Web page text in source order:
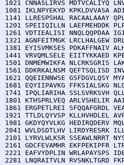
1021 CNNASLIRVS MDTVCALIYQ
1081 IKLNPYEKYD KPKLDVVASA
1141 LLRESPSHAL RACAALAAAY
1201 SPEIIQILLN LAEFMEHDDK
1261 VDTIEALISI NNQLQQPDAA
1321 AGNFEITMGK LRCLHALGEW
1381 EYISVMKSES PDKAFFNAIV
1441 VRVQMLSELE EIITYKKAED
1501 DNMEMWIKFA NLCRKSGRIS
1561 DDKRKALNSM QEFTSQLISD
1621 QQEIENNWSE GSFDGVLQSY
1681 EQYIIPAVKG FFKSIALSKG
1741 IPQLIARIHA SSLSVRKSVH
1801 KTHSPRLVEQ ARLVSHELIR
1861 ERGPETLREI SFQQAFGRDL
1921 TTLDLQYVSP KLLHVHDLEL
1981 GKDYQYVLKG HEDIRQDERV
2041 WVLDSDTLHV LIRDYRESRK
2101 LYRVLWLKSR SSEAWLNRRT
2161 GDCFEVAMHR EKFPEKIPFR
2221 EAFVYDPLIN WRLAPAYSPS
2281 LNQRAITVLN RVSNKLTGRD